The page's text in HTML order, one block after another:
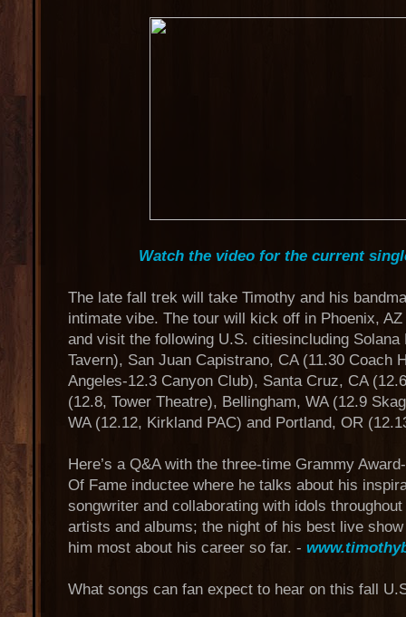
Watch the video for the current
The late fall trek will take Timothy and his
intimate vibe. The tour will kick off in Phoenix,
and visit the following U.S. citiesincluding Solana
Tavern), San Juan Capistrano, CA (11.30 Coach
Angeles-12.3 Canyon Club), Santa Cruz, CA
(12.8, Tower Theatre), Bellingham, WA (12.9
WA (12.12, Kirkland PAC) and Portland, OR
Here’s a Q&A with the three-time Grammy
Of Fame inductee where he talks about his
songwriter and collaborating with idols
artists and albums; the night of his best live
him most about his career so far. -
What songs can fan expect to hear on this fall